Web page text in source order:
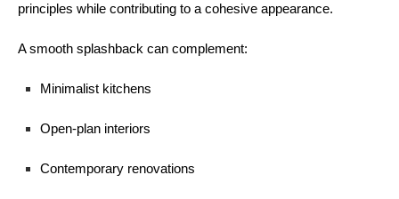
principles while contributing to a cohesive appearance.
A smooth splashback can complement:
Minimalist kitchens
Open-plan interiors
Contemporary renovations